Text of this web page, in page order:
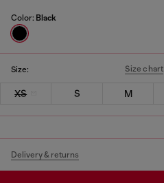
Color: Black
Size: Size chart
XS S M
Delivery & returns